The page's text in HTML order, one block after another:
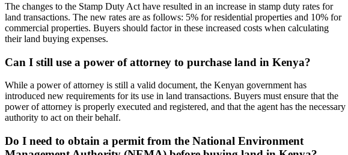
The changes to the Stamp Duty Act have resulted in an increase in stamp duty rates for
land transactions. The new rates are as follows: 5% for residential properties and 10% for
commercial properties. Buyers should factor in these increased costs when calculating
their land buying expenses.
Can I still use a power of attorney to purchase land in Kenya?
While a power of attorney is still a valid document, the Kenyan government has
introduced new requirements for its use in land transactions. Buyers must ensure that the
power of attorney is properly executed and registered, and that the agent has the necessary
authority to act on their behalf.
Do I need to obtain a permit from the National Environment